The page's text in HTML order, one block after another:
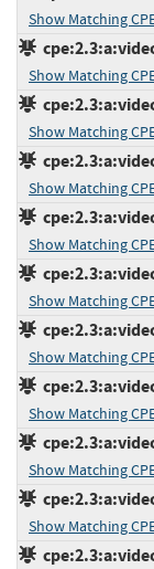
Show Matching
Show Matching
Show Matching
Show Matching
Show Matching
Show Matching
Show Matching
Show Matching
Show Matching
Show Matching